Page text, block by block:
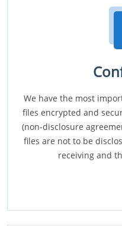
We have the most
files encrypted and
(non-disclosure
files are not to be
receiving and